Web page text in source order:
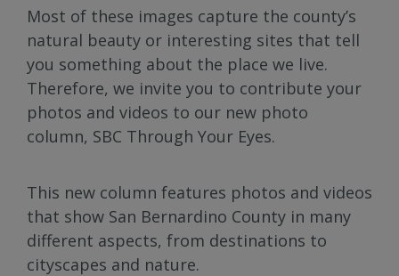
Most of these images capture the county’s
natural beauty or interesting sites that tell
you something about the place we live.
Therefore, we invite you to contribute your
photos and videos to our new photo
column, SBC Through Your Eyes.
This new column features photos and videos
that show San Bernardino County in many
different aspects, from destinations to
cityscapes and nature.